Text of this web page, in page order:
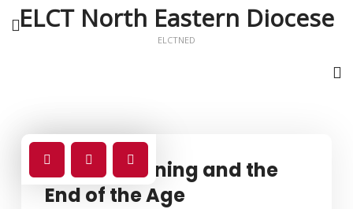
ELCT North Eastern Diocese
ELCTNED
Global Warning and the
End of the Age